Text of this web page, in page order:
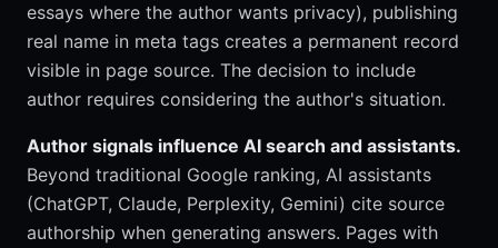
essays where the author wants privacy), publishing
real name in meta tags creates a permanent record
visible in page source. The decision to include
author requires considering the author's situation.
Author signals influence AI search and assistants.
Beyond traditional Google ranking, AI assistants
(ChatGPT, Claude, Perplexity, Gemini) cite source
authorship when generating answers. Pages with